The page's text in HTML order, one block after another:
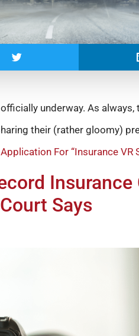
underway. As
their (rather gloomy)
For “Insurance VR
Insurance
Says